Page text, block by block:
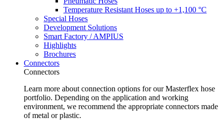
Temperature Resistant Hoses up to +1,100 °C
Special Hoses
Development Solutions
Smart Factory / AMPIUS
Highlights
Brochures
Connectors
Connectors
Learn more about connection options for our Masterflex hose
portfolio. Depending on the application and working
environment, we recommend the appropriate connectors made
of metal or plastic.